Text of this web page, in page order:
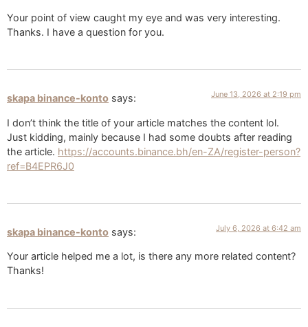
Your point of view caught my eye and was very interesting.
Thanks. I have a question for you.
skapa binance-konto says: June 13, 2026 at 2:19 pm
I don’t think the title of your article matches the content lol.
Just kidding, mainly because I had some doubts after reading
the article. https://accounts.binance.bh/en-ZA/register-person?
ref=B4EPR6J0
skapa binance-konto says: July 6, 2026 at 6:42 am
Your article helped me a lot, is there any more related content?
Thanks!